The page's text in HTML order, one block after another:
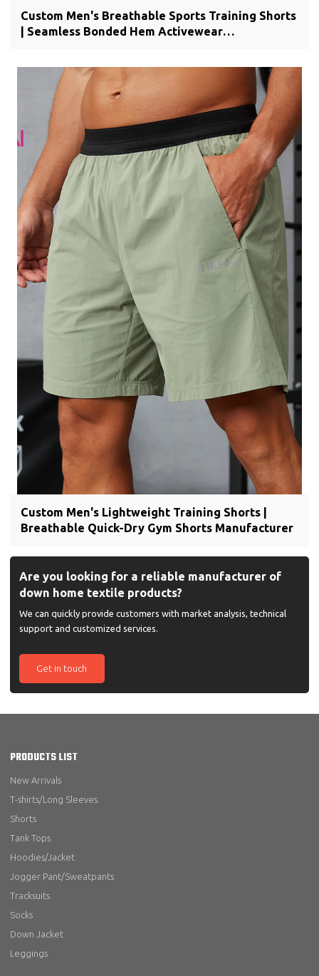
Custom Men's Breathable Sports Training Shorts
| Seamless Bonded Hem Activewear
Custom Men's Lightweight Training Shorts |
Breathable Quick-Dry Gym Shorts Manufacturer
Are you looking for a reliable manufacturer of
down home textile products?
We can quickly provide customers with market analysis, technical
support and customized services.
Get in touch
PRODUCTS LIST
New Arrivals
T-shirts/Long Sleeves
Shorts
Tank Tops
Hoodies/Jacket
Jogger Pant/Sweatpants
Tracksuits
Socks
Down Jacket
Leggings